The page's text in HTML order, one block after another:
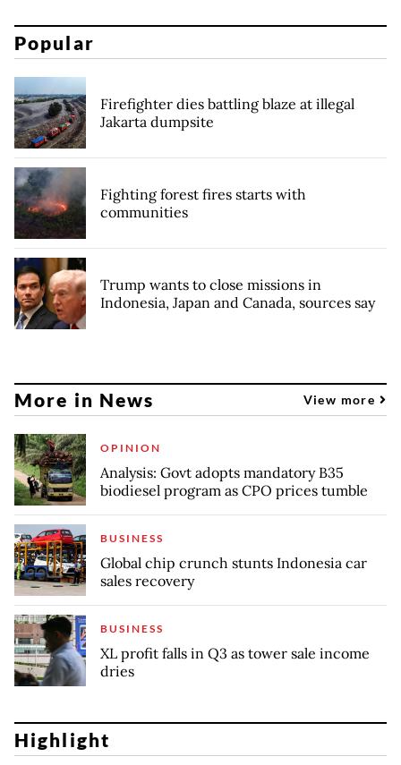
Popular
Firefighter dies battling blaze at illegal
Jakarta dumpsite
Fighting forest fires starts with
communities
Trump wants to close missions in
Indonesia, Japan and Canada, sources say
More in News View more
OPINION
Analysis: Govt adopts mandatory B35
biodiesel program as CPO prices tumble
BUSINESS
Global chip crunch stunts Indonesia car
sales recovery
BUSINESS
XL profit falls in Q3 as tower sale income
dries
Highlight